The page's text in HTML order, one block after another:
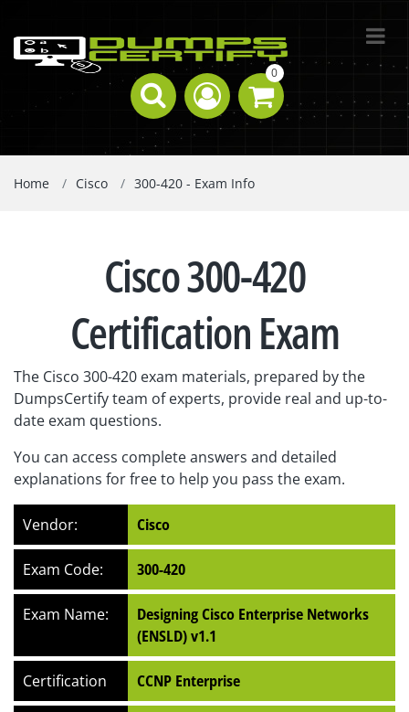
0
Home Cisco 300-420 - Exam Info
Cisco 300-420
Certification Exam
The Cisco 300-420 exam materials, prepared by the
DumpsCertify team of experts, provide real and up-to-
date exam questions.
You can access complete answers and detailed
explanations for free to help you pass the exam.
Vendor: Cisco
Exam Code: 300-420
Exam Name:
Designing Cisco Enterprise Networks
(ENSLD) v1.1
Certification CCNP Enterprise